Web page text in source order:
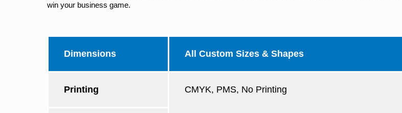
win your business game.
Dimensions All Custom Sizes & Shapes
Printing CMYK, PMS, No Printing